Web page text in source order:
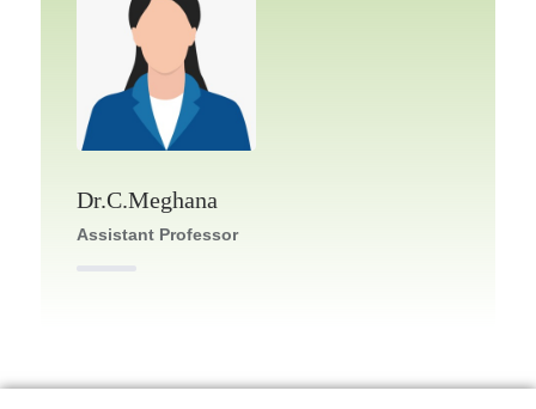
Dr.C.Meghana
Assistant Professor